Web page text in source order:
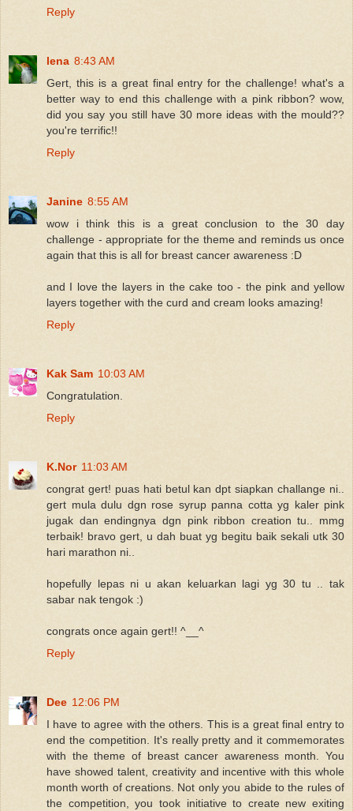
Reply
lena 8:43 AM
Gert, this is a great final entry for the challenge! what's a
better way to end this challenge with a pink ribbon? wow,
did you say you still have 30 more ideas with the mould??
you're terrific!!
Reply
Janine 8:55 AM
wow i think this is a great conclusion to the 30 day
challenge - appropriate for the theme and reminds us once
again that this is all for breast cancer awareness :D
and I love the layers in the cake too - the pink and yellow
layers together with the curd and cream looks amazing!
Reply
Kak Sam 10:03 AM
Congratulation.
Reply
K.Nor 11:03 AM
congrat gert! puas hati betul kan dpt siapkan challange ni..
gert mula dulu dgn rose syrup panna cotta yg kaler pink
jugak dan endingnya dgn pink ribbon creation tu.. mmg
terbaik! bravo gert, u dah buat yg begitu baik sekali utk 30
hari marathon ni..
hopefully lepas ni u akan keluarkan lagi yg 30 tu .. tak
sabar nak tengok :)
congrats once again gert!! ^__^
Reply
Dee 12:06 PM
I have to agree with the others. This is a great final entry to
end the competition. It's really pretty and it commemorates
with the theme of breast cancer awareness month. You
have showed talent, creativity and incentive with this whole
month worth of creations. Not only you abide to the rules of
the competition, you took initiative to create new exiting